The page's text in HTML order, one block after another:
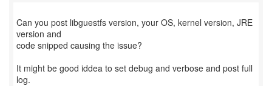
Can you post libguestfs version, your OS, kernel version, JRE
version and
code snipped causing the issue?
It might be good iddea to set debug and verbose and post full
log.